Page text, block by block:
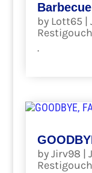
by Lott65 |
.
byJirv98 |